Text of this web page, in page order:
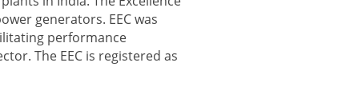
generators. EEC was
performance
The EEC is registered as